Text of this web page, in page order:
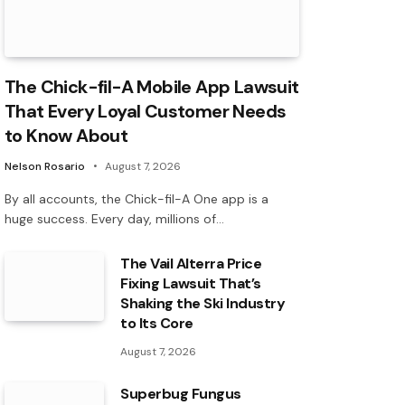
The Chick-fil-A Mobile App Lawsuit
That Every Loyal Customer Needs
to Know About
Nelson Rosario August 7, 2026
By all accounts, the Chick-fil-A One app is a
huge success. Every day, millions of…
The Vail Alterra Price
Fixing Lawsuit That’s
Shaking the Ski Industry
to Its Core
August 7, 2026
Superbug Fungus